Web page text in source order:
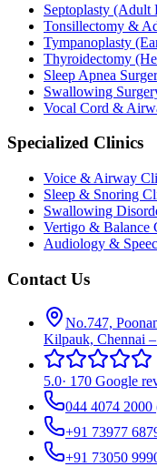
Septoplasty (Adult
Tonsillectomy &
Tympanoplasty
Thyroidectomy
Sleep Apnea
Swallowing
Vocal Cord &
Specialized Clinics
Voice & Airway
Sleep & Snoring
Swallowing
Vertigo & Balance
Audiology &
Contact Us
No.747,
Kilpauk, Chennai
5.0· 170 Google
044 4074 2000
+91 73977
+91 73050